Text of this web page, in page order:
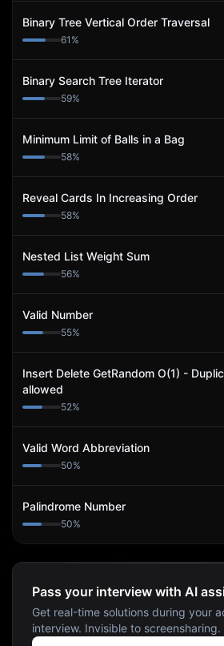
Binary Tree Vertical Order Traversal
61 %
Binary Search Tree Iterator
59%
Minimum Limit of Balls in a Bag
58%
Reveal Cards In Increasing Order
58%
Nested List Weight Sum
56%
Valid Number
55%
Insert Delete GetRandom O(1) -
allowed
52%
Valid Word Abbreviation
50%
Palindrome Number
50%
Pass your interview with AI
Get real-time solutions during your
interview. Invisible to screensharing.